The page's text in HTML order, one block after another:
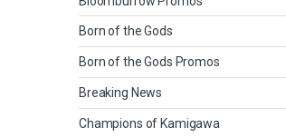
Born of the Gods
Born of the Gods Promos
Breaking News
Champions of Kamigawa